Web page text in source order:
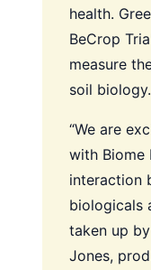
health.
BeCrop
measure
soil biology.
“We are
with Biome
interaction
biologicals
taken up
Jones,